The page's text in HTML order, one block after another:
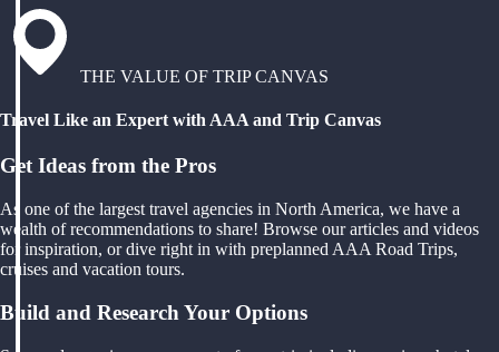
THE VALUE OF TRIP CANVAS
Travel Like an Expert with AAA and Trip Canvas
Get Ideas from the Pros
As one of the largest travel agencies in North America, we have a
wealth of recommendations to share! Browse our articles and videos
for inspiration, or dive right in with preplanned AAA Road Trips,
cruises and vacation tours.
Build and Research Your Options